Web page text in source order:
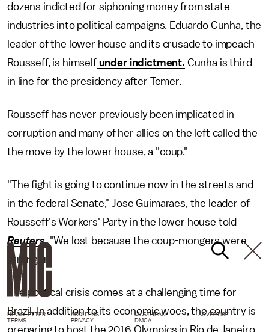
dozens indicted for siphoning money from state
industries into political campaigns. Eduardo Cunha, the
leader of the lower house and its crusade to impeach
Rousseff, is himselfunder indictment. Cunha is third
in line for the presidency after Temer.
Rousseff has never previously been implicated in
corruption and many of her allies on the left called the
the move by the lower house, a "coup."
"The fight is going to continue now in the streets and
in the federal Senate," Jose Guimaraes, the leader of
Rousseff's Workers' Party in the lower house told
Reuters. "We lost because the coup-mongers were
stronger."
The political crisis comes at a challenging time for
Brazil. In addition to its economic woes, the country is
preparing to host the 2016 Olympics in Rio de Janeiro,
NEWSLETTER ABOUT US MASTHEAD
ADVERTISE
TERMS
PRIVACY DMCA